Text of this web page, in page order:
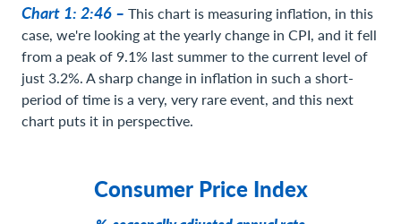
Chart 1: 2:46 – This chart is measuring inflation, in this
case, we're looking at the yearly change in CPI, and it fell
from a peak of 9.1% last summer to the current level of
just 3.2%. A sharp change in inflation in such a short-
period of time is a very, very rare event, and this next
chart puts it in perspective.
Consumer Price Index